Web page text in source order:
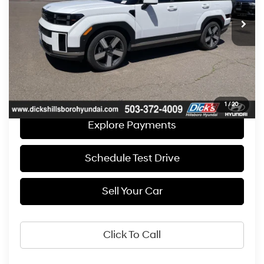
1 /20
Automatic
Retail Price
$39,990
Documentation Fee:
+$250
“Sale price does not reflect any Dealer Installed Products or
Accessories."
Get E-Price
Explore Payments
Schedule Test Drive
Sell Your Car
Click To Call